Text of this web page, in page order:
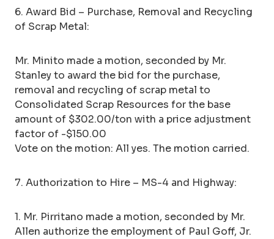
6. Award Bid – Purchase, Removal and Recycling
of Scrap Metal:
Mr. Minito made a motion, seconded by Mr.
Stanley to award the bid for the purchase,
removal and recycling of scrap metal to
Consolidated Scrap Resources for the base
amount of $302.00/ton with a price adjustment
factor of -$150.00
Vote on the motion: All yes. The motion carried.
7. Authorization to Hire – MS-4 and Highway:
1. Mr. Pirritano made a motion, seconded by Mr.
Allen authorize the employment of Paul Goff, Jr.